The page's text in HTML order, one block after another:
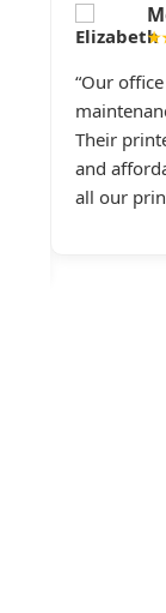
“Our
Their
and
all our